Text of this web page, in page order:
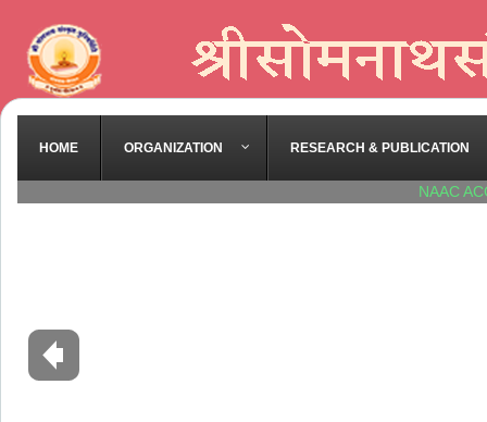
HOME ORGANIZATION RESEARCH & PUBLICATION
NAAC